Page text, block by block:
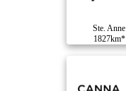
Ste. Anne
1827km*